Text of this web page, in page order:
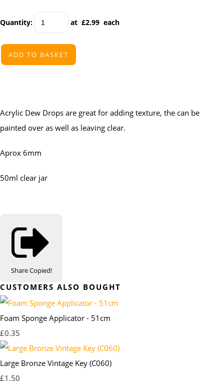
Quantity: at £2.99 each
ADD TO BASKET
Acrylic Dew Drops are great for adding texture, the can be
painted over as well as leaving clear.
Aprox 6mm
50ml clear jar
ShareCopied!
CUSTOMERS ALSO BOUGHT
Foam Sponge Applicator - 51cm
£0.35
Large Bronze Vintage Key (C060)
£1.50